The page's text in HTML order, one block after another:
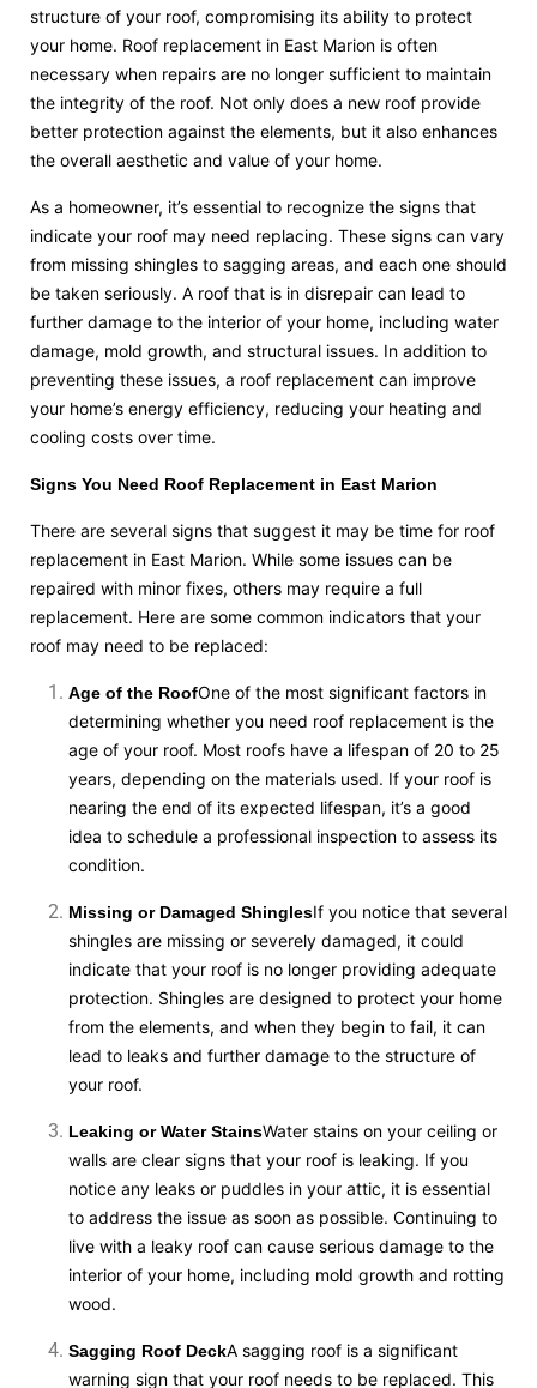
structure of your roof, compromising its ability to protect
your home. Roof replacement in East Marion is often
necessary when repairs are no longer sufficient to maintain
the integrity of the roof. Not only does a new roof provide
better protection against the elements, but it also enhances
the overall aesthetic and value of your home.
As a homeowner, it’s essential to recognize the signs that
indicate your roof may need replacing. These signs can vary
from missing shingles to sagging areas, and each one should
be taken seriously. A roof that is in disrepair can lead to
further damage to the interior of your home, including water
damage, mold growth, and structural issues. In addition to
preventing these issues, a roof replacement can improve
your home’s energy efficiency, reducing your heating and
cooling costs over time.
Signs You Need Roof Replacement in East Marion
There are several signs that suggest it may be time for roof
replacement in East Marion. While some issues can be
repaired with minor fixes, others may require a full
replacement. Here are some common indicators that your
roof may need to be replaced:
Age of the RoofOne of the most significant factors in
determining whether you need roof replacement is the
age of your roof. Most roofs have a lifespan of 20 to 25
years, depending on the materials used. If your roof is
nearing the end of its expected lifespan, it’s a good
idea to schedule a professional inspection to assess its
condition.
Missing or Damaged ShinglesIf you notice that several
shingles are missing or severely damaged, it could
indicate that your roof is no longer providing adequate
protection. Shingles are designed to protect your home
from the elements, and when they begin to fail, it can
lead to leaks and further damage to the structure of
your roof.
Leaking or Water StainsWater stains on your ceiling or
walls are clear signs that your roof is leaking. If you
notice any leaks or puddles in your attic, it is essential
to address the issue as soon as possible. Continuing to
live with a leaky roof can cause serious damage to the
interior of your home, including mold growth and rotting
wood.
Sagging Roof DeckA sagging roof is a significant
warning sign that your roof needs to be replaced. This